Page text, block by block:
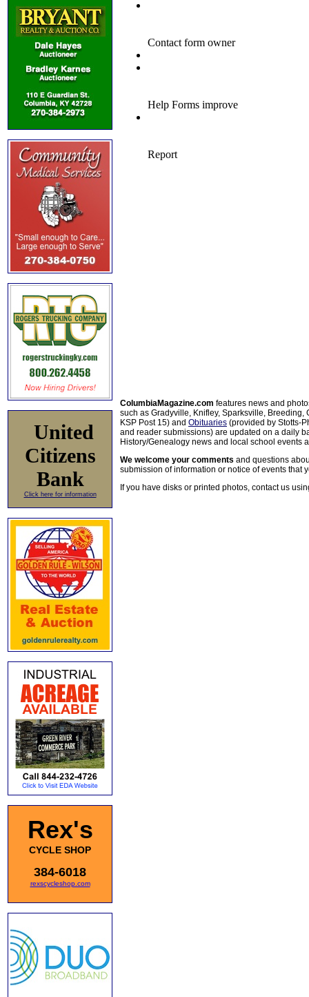
United
Citizens
Bank
Click here for information
Rex's
CYCLE SHOP
384-6018
rexscycleshop.com
ColumbiaMagazine.com features news and
such as Gradyville, Knifley, Sparksville, Breeding,
KSP Post 15) and Obituaries (provided by Stotts-
and reader submissions) are updated on a daily
History/Genealogy news and local school events
We welcome your comments and questions
submission of information or notice of events that
If you have disks or printed photos, contact us